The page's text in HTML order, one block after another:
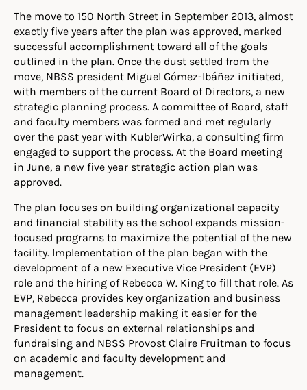
The move to 150 North Street in September 2013, almost
exactly five years after the plan was approved, marked
successful accomplishment toward all of the goals
outlined in the plan. Once the dust settled from the
move, NBSS president Miguel Gómez-Ibáñez initiated,
with members of the current Board of Directors, a new
strategic planning process. A committee of Board, staff
and faculty members was formed and met regularly
over the past year with KublerWirka, a consulting firm
engaged to support the process. At the Board meeting
in June, a new five year strategic action plan was
approved.
The plan focuses on building organizational capacity
and financial stability as the school expands mission-
focused programs to maximize the potential of the new
facility. Implementation of the plan began with the
development of a new Executive Vice President (EVP)
role and the hiring of Rebecca W. King to fill that role. As
EVP, Rebecca provides key organization and business
management leadership making it easier for the
President to focus on external relationships and
fundraising and NBSS Provost Claire Fruitman to focus
on academic and faculty development and
management.